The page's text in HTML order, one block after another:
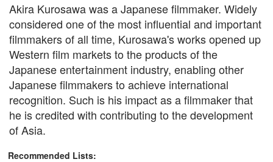
Akira Kurosawa was a Japanese filmmaker. Widely
considered one of the most influential and important
filmmakers of all time, Kurosawa's works opened up
Western film markets to the products of the
Japanese entertainment industry, enabling other
Japanese filmmakers to achieve international
recognition. Such is his impact as a filmmaker that
he is credited with contributing to the development
of Asia.
Recommended Lists: